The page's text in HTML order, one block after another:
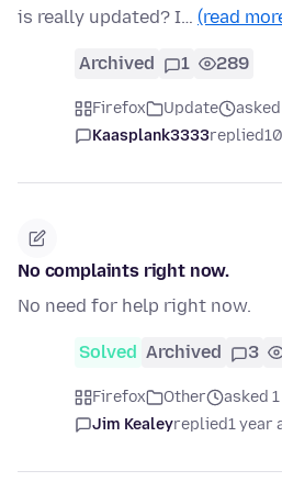
is really updated? I… (read
Archived 1 289
Firefox Update
Kaasplank3333replied
No complaints right now.
No need for help right now.
Solved Archived 3
Firefox Other
asked
Jim Kealeyreplied1 year